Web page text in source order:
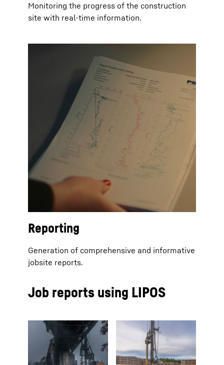
Monitoring the progress of the construction
site with real-time information.
Reporting
Generation of comprehensive and informative
jobsite reports.
Job reports using LIPOS